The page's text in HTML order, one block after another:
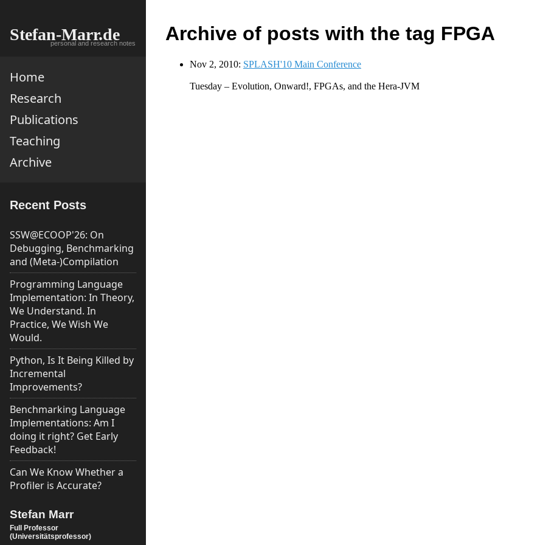
Stefan-Marr.de
personal and research notes
Home
Research
Publications
Teaching
Archive
Recent Posts
SSW@ECOOP'26: On
Debugging, Benchmarking
and (Meta-)Compilation
Programming Language
Implementation: In Theory,
We Understand. In
Practice, We Wish We
Would.
Python, Is It Being Killed by
Incremental
Improvements?
Benchmarking Language
Implementations: Am I
doing it right? Get Early
Feedback!
Can We Know Whether a
Profiler is Accurate?
Stefan Marr
Full Professor
(Universitätsprofessor)
Archive of posts with the tag FPGA
Nov 2, 2010: SPLASH'10 Main Conference
Tuesday – Evolution, Onward!, FPGAs, and the Hera-JVM